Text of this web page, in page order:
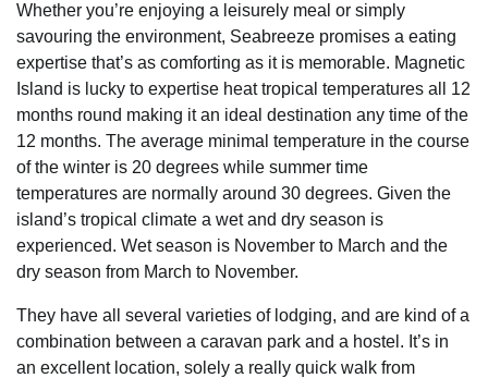
Whether you’re enjoying a leisurely meal or simply
savouring the environment, Seabreeze promises a eating
expertise that’s as comforting as it is memorable. Magnetic
Island is lucky to expertise heat tropical temperatures all 12
months round making it an ideal destination any time of the
12 months. The average minimal temperature in the course
of the winter is 20 degrees while summer time
temperatures are normally around 30 degrees. Given the
island’s tropical climate a wet and dry season is
experienced. Wet season is November to March and the
dry season from March to November.
They have all several varieties of lodging, and are kind of a
combination between a caravan park and a hostel. It’s in
an excellent location, solely a really quick walk from